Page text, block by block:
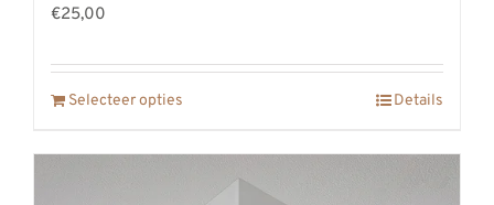
€25,00
Selecteer opties Details